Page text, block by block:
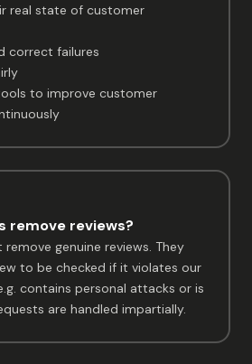
real state of customer
correct failures
to improve customer
remove reviews?
remove genuine reviews. They
to be checked if it violates our
contains personal attacks or is
are handled impartially.